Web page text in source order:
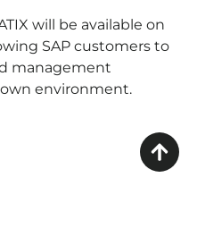
will be available on
SAP customers to
management
environment.